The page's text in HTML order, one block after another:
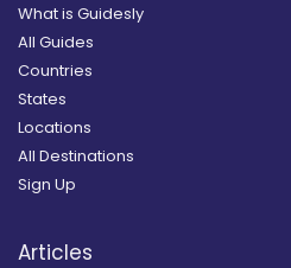
What is Guidesly
All Guides
Countries
States
Locations
All Destinations
Sign Up
Articles